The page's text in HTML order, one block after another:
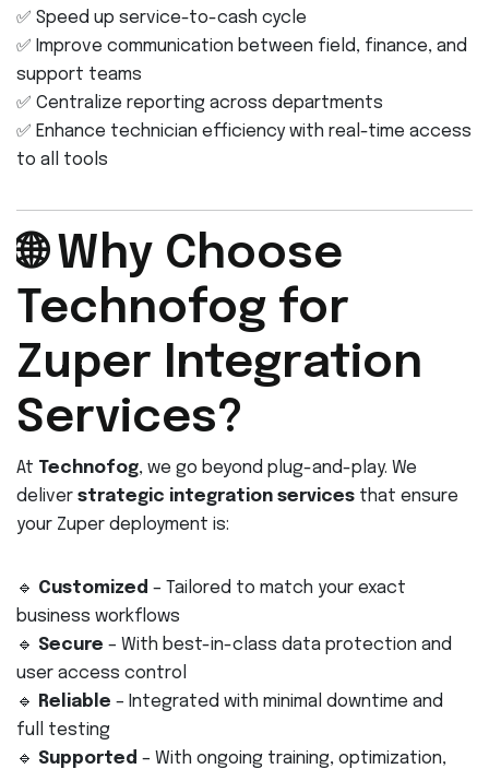
✅ Speed up service-to-cash cycle
✅ Improve communication between field, finance, and
support teams
✅ Centralize reporting across departments
✅ Enhance technician efficiency with real-time access
to all tools
🌐 Why Choose
Technofog for
Zuper Integration
Services?
At Technofog, we go beyond plug-and-play. We
deliver strategic integration services that ensure
your Zuper deployment is:
🔹 Customized – Tailored to match your exact
business workflows
🔹 Secure – With best-in-class data protection and
user access control
🔹
Reliable – Integrated with minimal downtime and
full testing
🔹 Supported – With ongoing training, optimization,